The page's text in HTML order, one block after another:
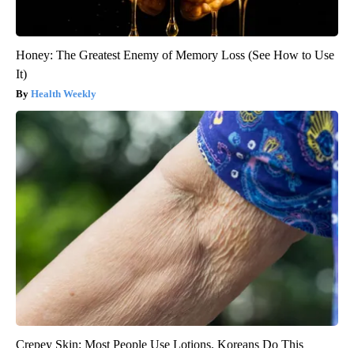
Honey: The Greatest Enemy of Memory Loss (See How to Use
It)
Health Weekly
Crepey Skin: Most People Use Lotions. Koreans Do This